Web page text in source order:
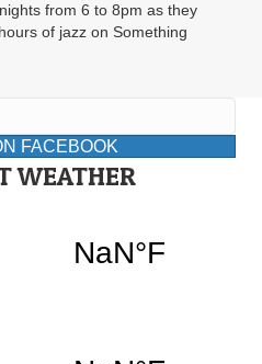
from 6 to 8pm as they
of jazz on Something
FACEBOOK
WEATHER